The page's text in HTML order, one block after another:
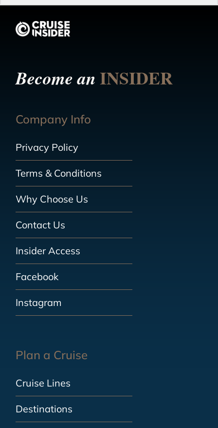
Become anINSIDER
Company Info
Privacy Policy
Terms & Conditions
Why Choose Us
Contact Us
Insider Access
Facebook
Instagram
Plan a Cruise
Cruise Lines
Destinations